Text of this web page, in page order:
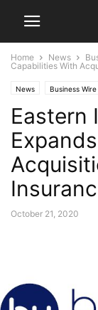
Home News
Capabilities With
News Business Wire
Eastern
October 21, 2020